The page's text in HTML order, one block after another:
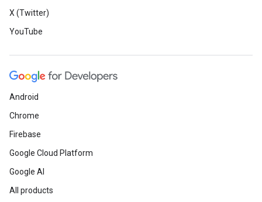
X (Twitter)
YouTube
Android
Chrome
Firebase
Google Cloud Platform
Google AI
All products